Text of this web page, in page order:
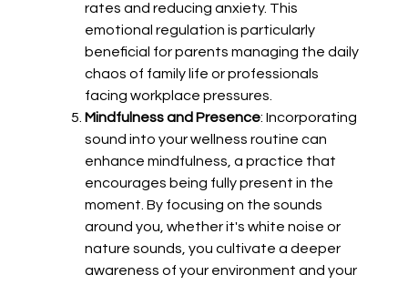
rates and reducing anxiety. This
emotional regulation is particularly
beneficial for parents managing the daily
chaos of family life or professionals
facing workplace pressures.
Mindfulness and Presence: Incorporating
sound into your wellness routine can
enhance mindfulness, a practice that
encourages being fully present in the
moment. By focusing on the sounds
around you, whether it's white noise or
nature sounds, you cultivate a deeper
awareness of your environment and your